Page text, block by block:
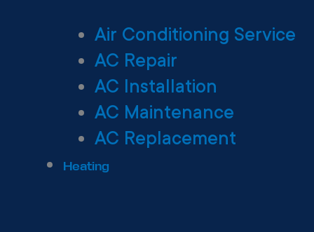
Air Conditioning Service
AC Repair
AC Installation
AC Maintenance
AC Replacement
Heating